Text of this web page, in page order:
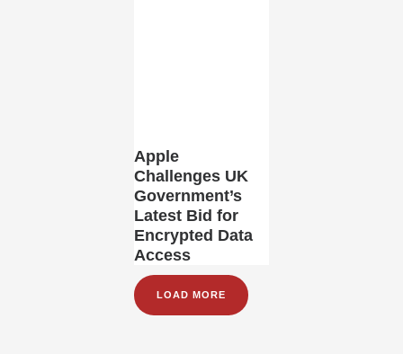
Apple
Challenges UK
Government’s
Latest Bid for
Encrypted Data
Access
LOAD MORE